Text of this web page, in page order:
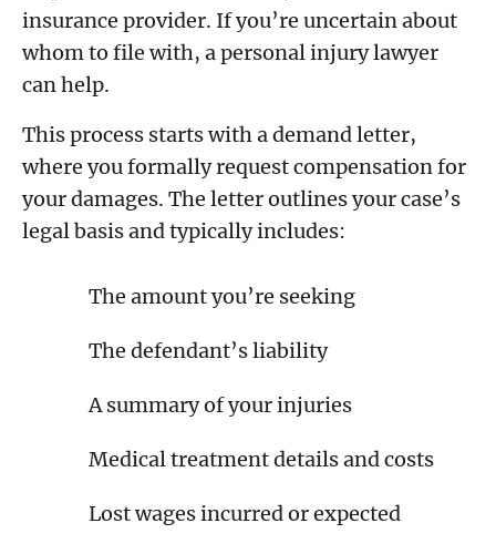
insurance provider. If you’re uncertain about
whom to file with, a personal injury lawyer
can help.
This process starts with a demand letter,
where you formally request compensation for
your damages. The letter outlines your case’s
legal basis and typically includes:
The amount you’re seeking
The defendant’s liability
A summary of your injuries
Medical treatment details and costs
Lost wages incurred or expected